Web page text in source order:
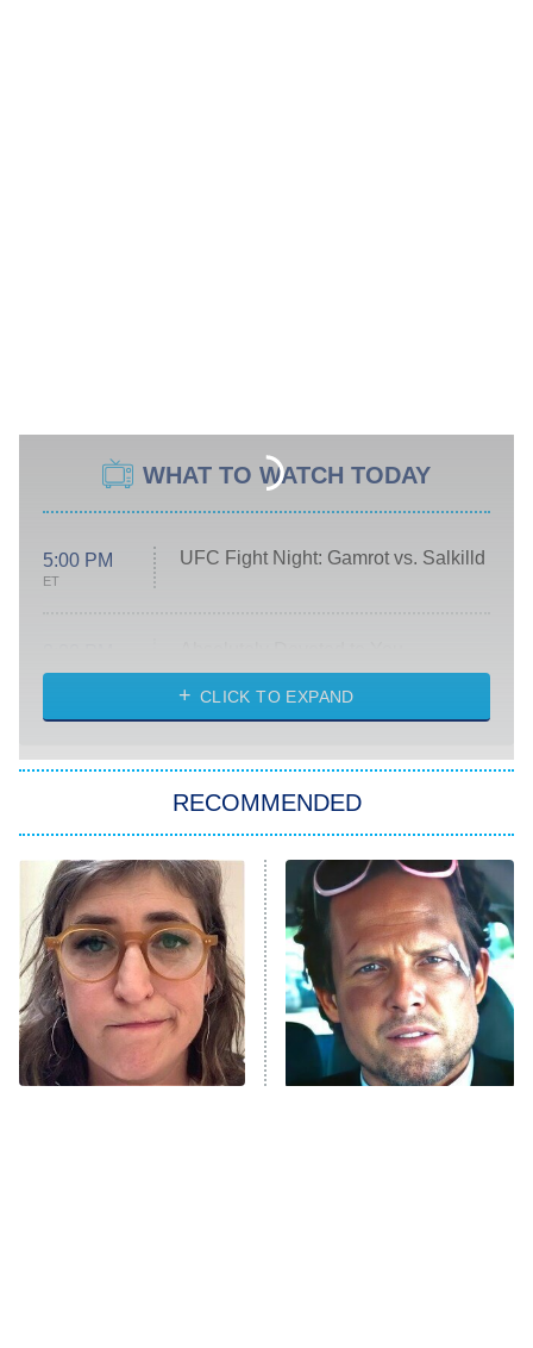
WHAT TO WATCH TODAY
5:00 PM
ET
UFC Fight Night: Gamrot vs. Salkilld
ET
Heart & Hustle: Houston
She Stole My Son's Heart
The Strangers: Chapter 2
11:59 PM
ET
My Adventures With Superman
READ MORE
CLICK TO EXPAND
RECOMMENDED